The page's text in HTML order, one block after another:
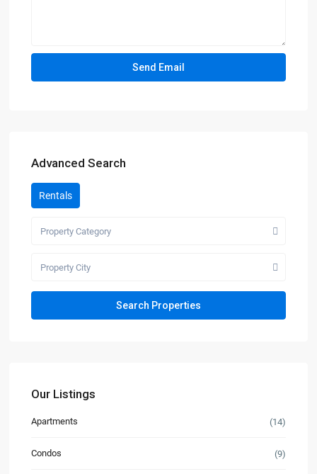
Advanced Search
Rentals
Property Category
Property City
Our Listings
Apartments (14)
Condos (9)